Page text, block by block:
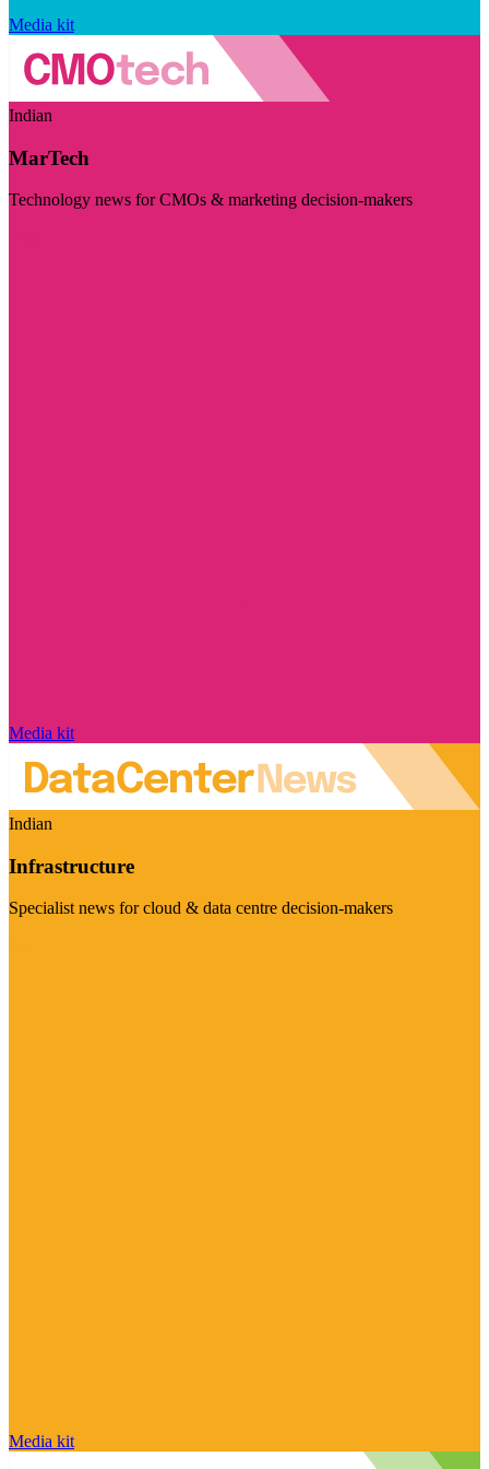
Media kit
Indian
MarTech
Technology news for CMOs & marketing decision-makers
Media kit
Indian
Infrastructure
Specialist news for cloud & data centre decision-makers
Media kit